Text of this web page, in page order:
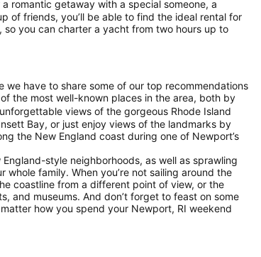
romantic getaway with a special someone, a
of friends, you’ll be able to find the ideal rental for
you can charter a yacht from two hours up to
we have to share some of our top recommendations
the most well-known places in the area, both by
views of the gorgeous Rhode Island
Bay, or just enjoy views of the landmarks by
the New England coast during one of Newport’s
style neighborhoods, as well as sprawling
family. When you’re not sailing around the
coastline from a different point of view, or the
and museums. And don’t forget to feast on some
how you spend your Newport, RI weekend